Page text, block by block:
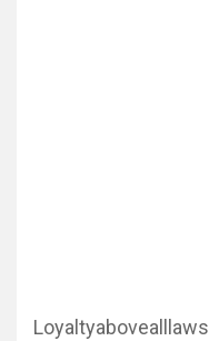
Loyaltyabovealllaws